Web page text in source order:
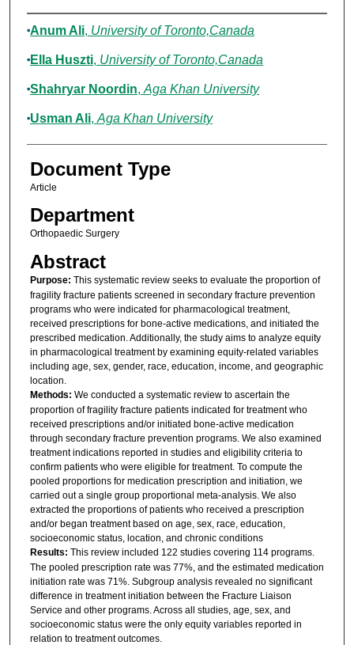
Authors
Anum Ali, University of Toronto,Canada
Ella Huszti, University of Toronto,Canada
Shahryar Noordin, Aga Khan University
Usman Ali, Aga Khan University
Document Type
Article
Department
Orthopaedic Surgery
Abstract
Purpose: This systematic review seeks to evaluate the proportion of
fragility fracture patients screened in secondary fracture prevention
programs who were indicated for pharmacological treatment,
received prescriptions for bone-active medications, and initiated the
prescribed medication. Additionally, the study aims to analyze equity
in pharmacological treatment by examining equity-related variables
including age, sex, gender, race, education, income, and geographic
location.
Methods: We conducted a systematic review to ascertain the
proportion of fragility fracture patients indicated for treatment who
received prescriptions and/or initiated bone-active medication
through secondary fracture prevention programs. We also examined
treatment indications reported in studies and eligibility criteria to
confirm patients who were eligible for treatment. To compute the
pooled proportions for medication prescription and initiation, we
carried out a single group proportional meta-analysis. We also
extracted the proportions of patients who received a prescription
and/or began treatment based on age, sex, race, education,
socioeconomic status, location, and chronic conditions
Results: This review included 122 studies covering 114 programs.
The pooled prescription rate was 77%, and the estimated medication
initiation rate was 71%. Subgroup analysis revealed no significant
difference in treatment initiation between the Fracture Liaison
Service and other programs. Across all studies, age, sex, and
socioeconomic status were the only equity variables reported in
relation to treatment outcomes.